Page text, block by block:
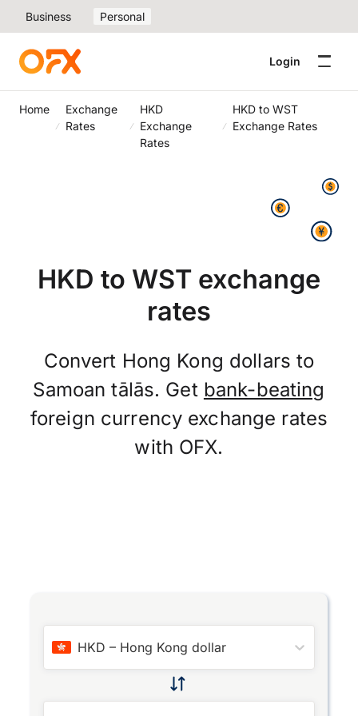
Business Personal
Login
Home
Exchange
Rates
HKD
Exchange
Rates
HKD to WST
Exchange Rates
HKD to WST exchange
rates
Convert Hong Kong dollars to
Samoan tālās. Get bank-beating
foreign currency exchange rates
with OFX.
HKD – Hong Kong dollar